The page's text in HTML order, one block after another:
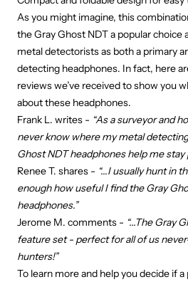
As you might imagine, this
the Gray Ghost NDT a popular choice
metal detectorists as both a primary
detecting headphones. In fact, here
reviews we’ve received to show you
about these headphones.
Frank L. writes - “As a surveyor and
never know where my metal
Ghost NDT headphones help me stay
Renee T. shares - “...I usually hunt in
enough how useful I find the Gray
headphones.”
Jerome M. comments - “...The Gray
feature set - perfect for all of us
hunters!”
To learn more and help you decide if